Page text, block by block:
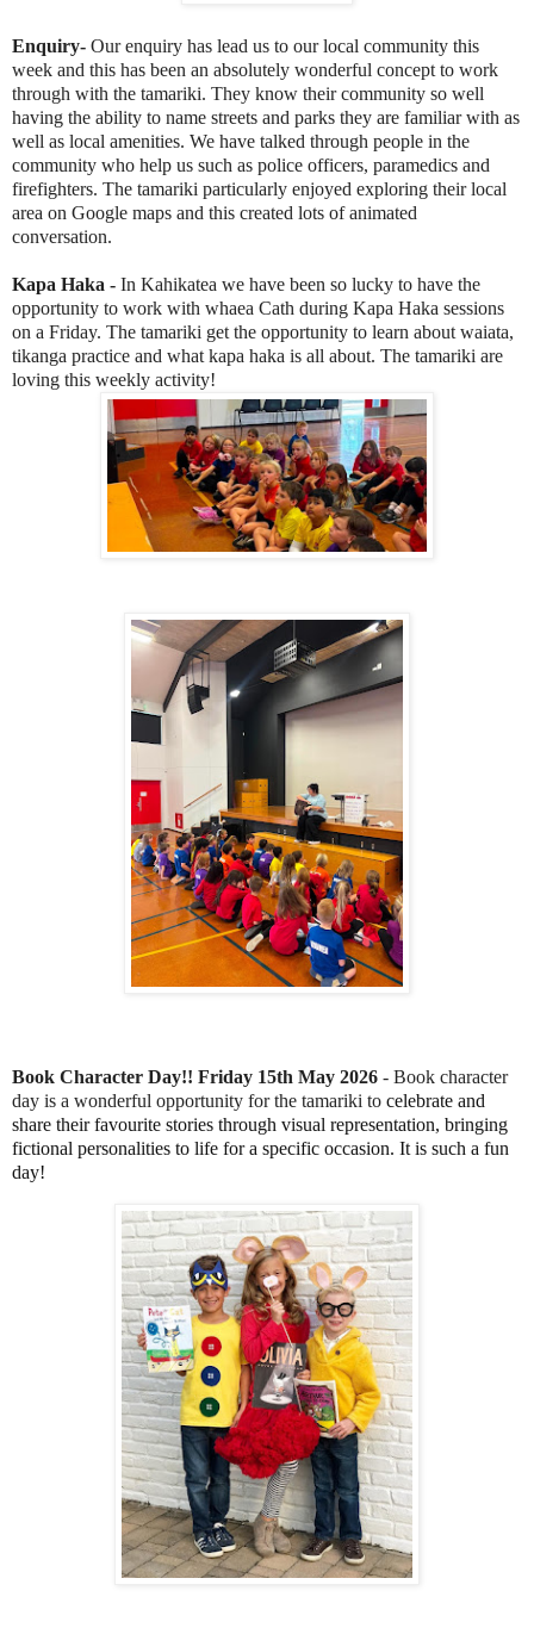
Enquiry- Our enquiry has lead us to our local community this
week and this has been an absolutely wonderful concept to work
through with the tamariki. They know their community so well
having the ability to name streets and parks they are familiar with as
well as local amenities. We have talked through people in the
community who help us such as police officers, paramedics and
firefighters. The tamariki particularly enjoyed exploring their local
area on Google maps and this created lots of animated
conversation.
Kapa Haka - In Kahikatea we have been so lucky to have the
opportunity to work with whaea Cath during Kapa Haka sessions
on a Friday. The tamariki get the opportunity to learn about waiata,
tikanga practice and what kapa haka is all about. The tamariki are
loving this weekly activity!
Book Character Day!! Friday 15th May 2026 - Book character
day is a wonderful opportunity for the tamariki to celebrate and
share their favourite stories through visual representation, bringing
fictional personalities to life for a specific occasion. It is such a fun
day!